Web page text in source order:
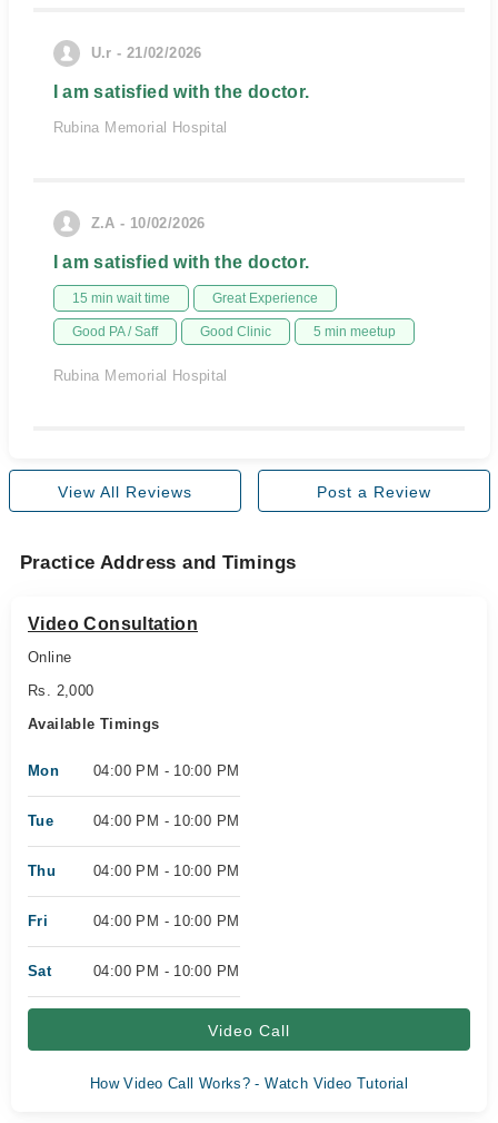
U.r - 21/02/2026
I am satisfied with the doctor.
Rubina Memorial Hospital
Z.A - 10/02/2026
I am satisfied with the doctor.
15 min wait time Great Experience
Good PA / Saff Good Clinic 5 min meetup
Rubina Memorial Hospital
View All Reviews Post a Review
Practice Address and Timings
Video Consultation
Online
Rs. 2,000
Available Timings
Mon 04:00 PM - 10:00 PM
Tue 04:00 PM - 10:00 PM
Thu 04:00 PM - 10:00 PM
Fri 04:00 PM - 10:00 PM
Sat 04:00 PM - 10:00 PM
Video Call
How Video Call Works? - Watch Video Tutorial